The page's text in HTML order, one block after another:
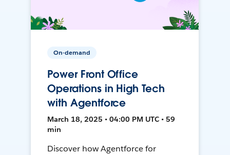
On-demand
Power Front Office
Operations in High Tech
with Agentforce
March 18, 2025 • 04:00 PM UTC • 59
min
Discover how Agentforce for